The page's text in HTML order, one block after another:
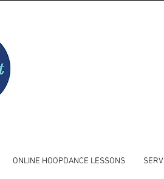
ONLINE HOOPDANCE LESSONS